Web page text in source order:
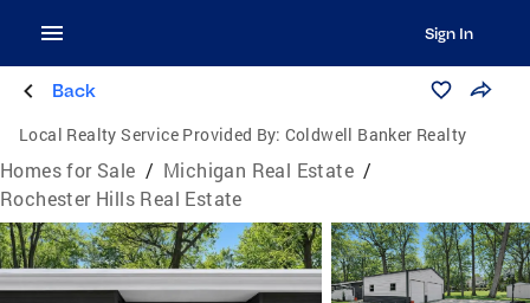
Sign In
Back
Local Realty Service Provided By: Coldwell Banker Realty
Homes for Sale / Michigan Real Estate /
Rochester Hills Real Estate